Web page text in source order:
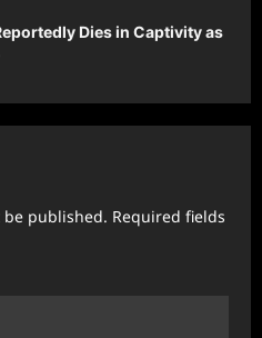
Dies in Captivity as
published. Required fields